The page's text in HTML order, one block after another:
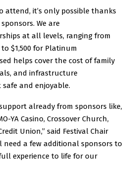
attend, it’s only possible thanks
We are
at all levels, ranging from
$1,500 for Platinum
helps cover the cost of family
and infrastructure
and enjoyable.
already from sponsors like,
YA Casino, Crossover Church,
Union,” said Festival Chair
need a few additional sponsors to
experience to life for our